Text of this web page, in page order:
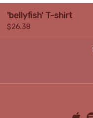
'bellyfish' T-shirt
$26.38